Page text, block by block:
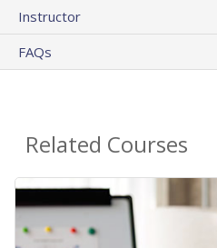
Instructor
FAQs
Related Courses